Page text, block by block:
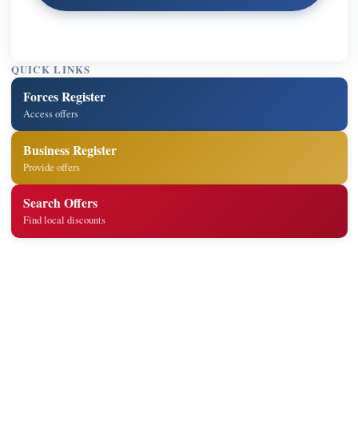
QUICK LINKS
Forces Register
Access offers
Business Register
Provide offers
Search Offers
Find local discounts